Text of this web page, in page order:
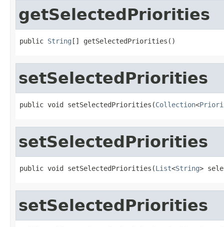
getSelectedPriorities
public String [] getSelectedPriorities()
setSelectedPriorities
public void setSelectedPriorities(Collection<
setSelectedPriorities
public void setSelectedPriorities(List<String>
setSelectedPriorities